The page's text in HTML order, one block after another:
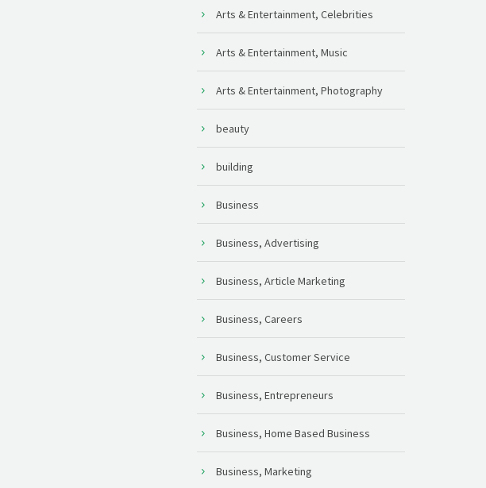
Arts & Entertainment, Celebrities
Arts & Entertainment, Music
Arts & Entertainment, Photography
beauty
building
Business
Business, Advertising
Business, Article Marketing
Business, Careers
Business, Customer Service
Business, Entrepreneurs
Business, Home Based Business
Business, Marketing